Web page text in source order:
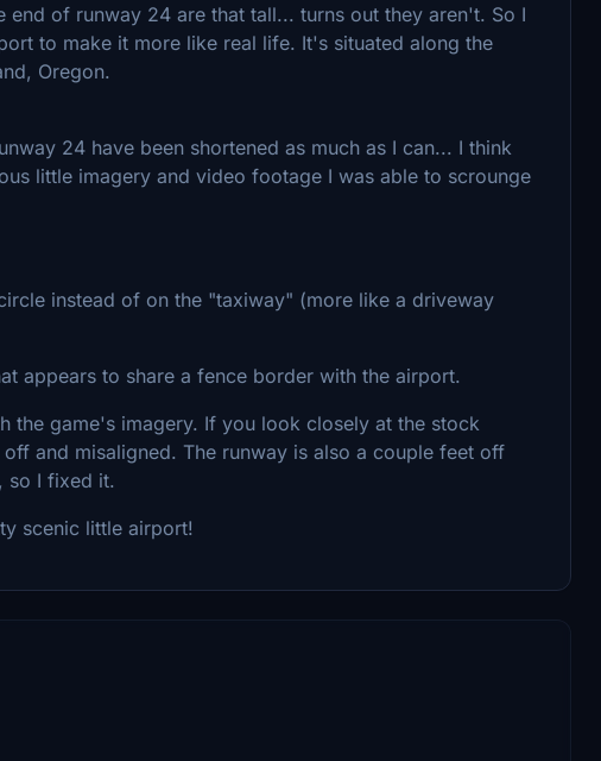
of runway 24 are that tall... turns out they aren't. So I
to make it more like real life. It's situated along the
Oregon.
24 have been shortened as much as I can... I think
little imagery and video footage I was able to scrounge
instead of on the "taxiway" (more like a driveway
appears to share a fence border with the airport.
the game's imagery. If you look closely at the stock
and misaligned. The runway is also a couple feet off
so I fixed it.
scenic little airport!